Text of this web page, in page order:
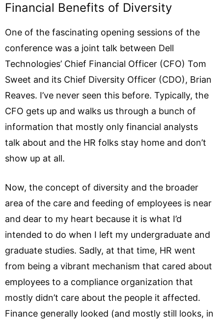
Financial Benefits of Diversity
One of the fascinating opening sessions of the
conference was a joint talk between Dell
Technologies’ Chief Financial Officer (CFO) Tom
Sweet and its Chief Diversity Officer (CDO), Brian
Reaves. I’ve never seen this before. Typically, the
CFO gets up and walks us through a bunch of
information that mostly only financial analysts
talk about and the HR folks stay home and don’t
show up at all.
Now, the concept of diversity and the broader
area of the care and feeding of employees is near
and dear to my heart because it is what I’d
intended to do when I left my undergraduate and
graduate studies. Sadly, at that time, HR went
from being a vibrant mechanism that cared about
employees to a compliance organization that
mostly didn’t care about the people it affected.
Finance generally looked (and mostly still looks, in